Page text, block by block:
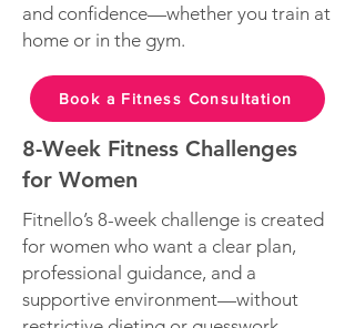
and confidence—whether you train at
home or in the gym.
Book a Fitness Consultation
8-Week Fitness Challenges
for Women
Fitnello’s 8-week challenge is created
for women who want a clear plan,
professional guidance, and a
supportive environment—without